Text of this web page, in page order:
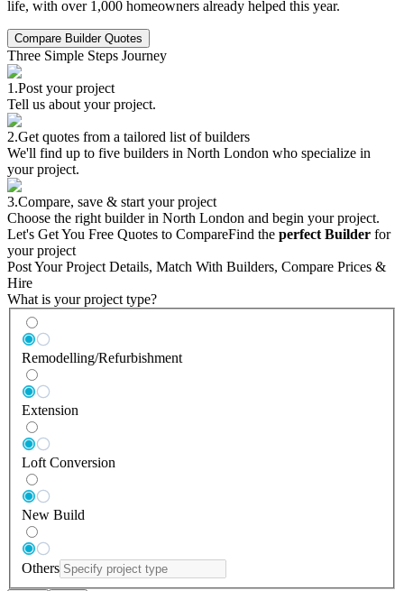
life, with over 1,000 homeowners already helped this year.
Compare Builder Quotes
Three Simple Steps Journey
1.Post your project
Tell us about your project.
2.Get quotes from a tailored list of builders
We'll find up to five builders in North London who specialize in
your project.
3.Compare, save & start your project
Choose the right builder in North London and begin your project.
Let's Get You Free Quotes to CompareFind the perfect Builder for
your project
Post Your Project Details, Match With Builders, Compare Prices &
Hire
What is your project type?
Remodelling/Refurbishment
Extension
Loft Conversion
New Build
Others